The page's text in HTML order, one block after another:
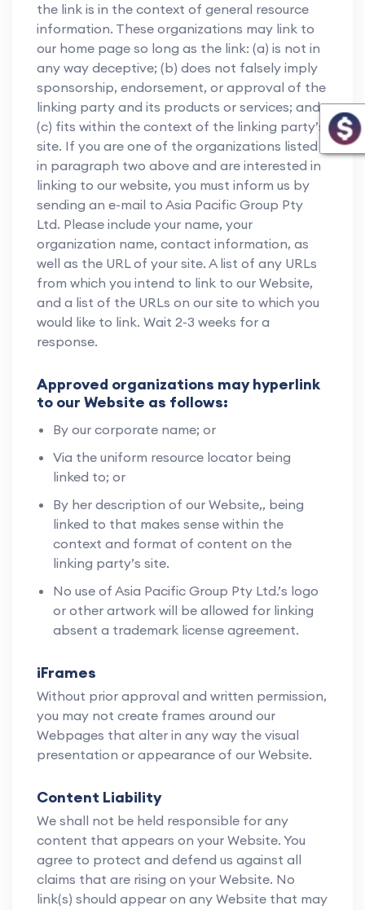
the link is in the context of general resource
information. These organizations may link to
our home page so long as the link: (a) is not in
any way deceptive; (b) does not falsely imply
sponsorship, endorsement, or approval of the
linking party and its products or services; and
(c) fits within the context of the linking party’s
site. If you are one of the organizations listed
in paragraph two above and are interested in
linking to our website, you must inform us by
sending an e-mail to Asia Pacific Group Pty
Ltd. Please include your name, your
organization name, contact information, as
well as the URL of your site. A list of any URLs
from which you intend to link to our Website,
and a list of the URLs on our site to which you
would like to link. Wait 2-3 weeks for a
response.
Approved organizations may hyperlink
to our Website as follows:
By our corporate name; or
Via the uniform resource locator being
linked to; or
By her description of our Website,, being
linked to that makes sense within the
context and format of content on the
linking party’s site.
No use of Asia Pacific Group Pty Ltd.’s logo
or other artwork will be allowed for linking
absent a trademark license agreement.
iFrames
Without prior approval and written permission,
you may not create frames around our
Webpages that alter in any way the visual
presentation or appearance of our Website.
Content Liability
We shall not be held responsible for any
content that appears on your Website. You
agree to protect and defend us against all
claims that are rising on your Website. No
link(s) should appear on any Website that may